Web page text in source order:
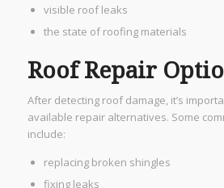
visible roof leaks
the state of roofing materials
Roof Repair
After detecting roof damage, it’s
available repair alternatives. Some
include:
replacing broken shingles
fixing leaks